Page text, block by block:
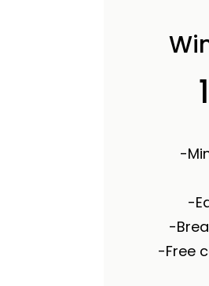
-
-
-
-Free